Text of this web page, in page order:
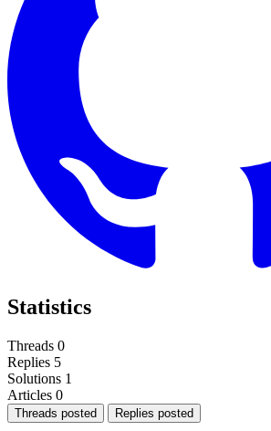
Statistics
Threads 0
Replies 5
Solutions 1
Articles 0
Threads posted Replies posted